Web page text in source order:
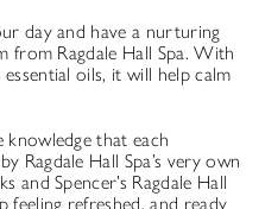
day and have a nurturing
from Ragdale Hall Spa. With
oils, it will help calm
that each
Ragdale Hall Spa’s very own
and Spencer’s Ragdale Hall
feeling refreshed, and ready